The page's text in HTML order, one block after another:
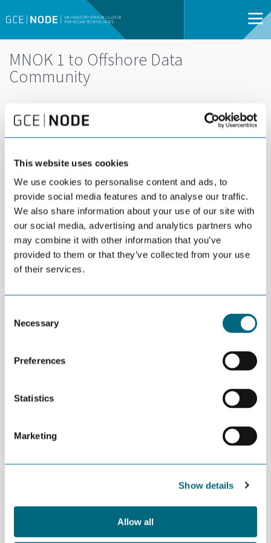
This website uses cookies
We use cookies to personalise content and ads, to
provide social media features and to analyse our traffic.
We also share information about your use of our site with
our social media, advertising and analytics partners who
may combine it with other information that you’ve
provided to them or that they’ve collected from your use
of their services.
Selection
Necessary
Preferences
Statistics
Marketing
Show details
Allow all
MNOK 1 to Offshore Data
Community
DECEMBER 10TH 2014 DEL
The Research Council of Norway has awarded
MNOK 1 to a project on big data offshore.
The projectOffshore Data Communityis a collaboration
between GCE NODE and the University of Agder. The project
aims to build competence through contact and co-operation
with world-leading players within the field of big data.
Offshore Data Community is funded as a cluster project by the
research council. The industry is committed to contribute with
MNOK 1 in kind.
MORE NEWS
Decline in oil and gas keeps
Can we produce wind turbine
industry on the shoulders of oil